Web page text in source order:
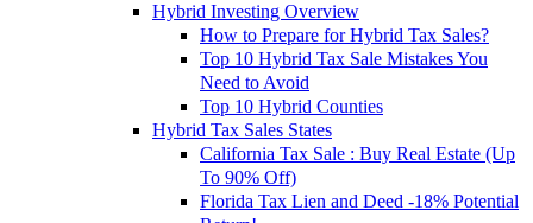
Hybrid Investing Overview
How to Prepare for Hybrid Tax Sales?
Top 10 Hybrid Tax Sale Mistakes You
Need to Avoid
Top 10 Hybrid Counties
Hybrid Tax Sales States
California Tax Sale : Buy Real Estate (Up
To 90% Off)
Florida Tax Lien and Deed -18% Potential